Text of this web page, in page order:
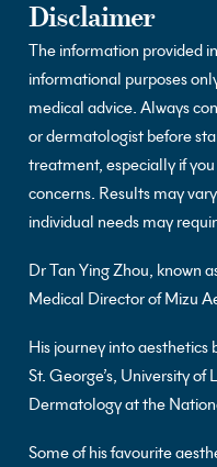
Disclaimer
The information provided
informational purposes
medical advice. Always
or dermatologist before
treatment, especially if
concerns. Results may
individual needs may
Dr Tan Ying Zhou, known
Medical Director of Mizu
His journey into
St. George’s, University
Dermatology at the
Some of his favourite